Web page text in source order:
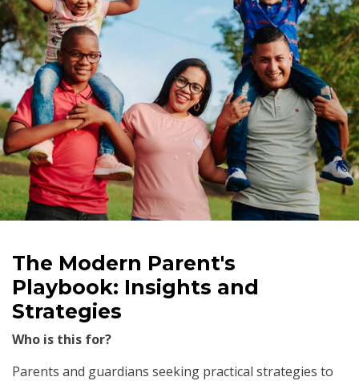
The Modern Parent's
Playbook: Insights and
Strategies
Who is this for?
Parents and guardians seeking practical strategies to